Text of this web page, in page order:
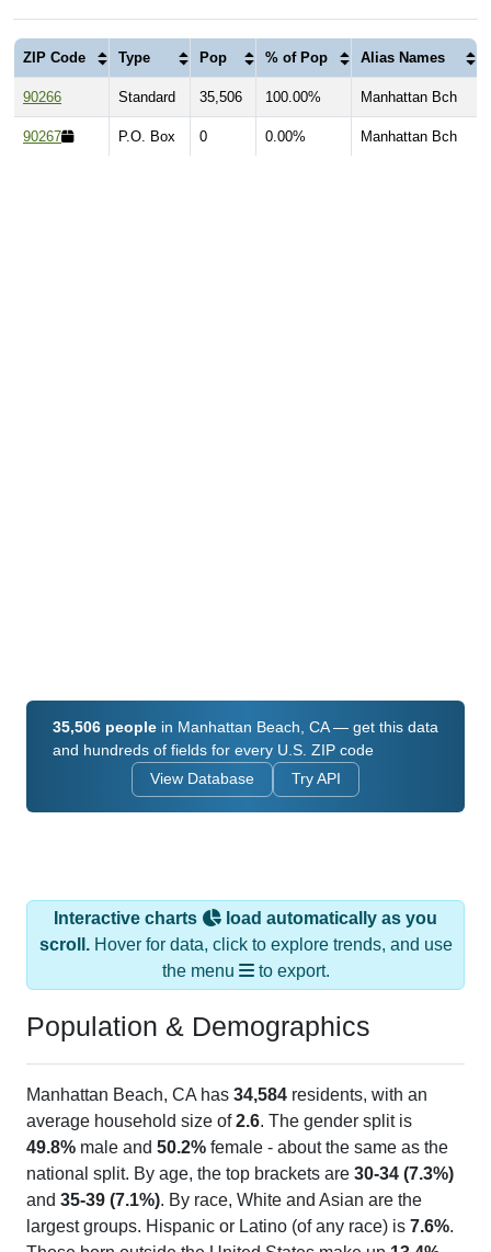
ZIP Code Type Pop % of Pop Alias Names
90266 Standard 35,506 100.00% Manhattan Bch
90267 P.O. Box 0 0.00% Manhattan Bch
35,506 people in Manhattan Beach, CA — get this data
and hundreds of fields for every U.S. ZIP code
View Database Try API
Interactive charts
load automatically as you
scroll.Hover for data, click to explore trends, and use
the menu
to export.
Population & Demographics
Manhattan Beach, CA has 34,584 residents, with an
average household size of2.6. The gender split is
49.8% male and 50.2% female - about the same as the
national split. By age, the top brackets are 30-34 (7.3%)
and 35-39 (7.1%). By race, White and Asian are the
largest groups. Hispanic or Latino (of any race) is 7.6%.